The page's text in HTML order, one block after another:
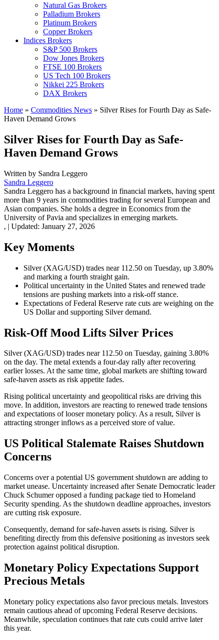
Natural Gas Brokers
Palladium Brokers
Platinum Brokers
Copper Brokers
Indices Brokers
S&P 500 Brokers
Dow Jones Brokers
FTSE 100 Brokers
US Tech 100 Brokers
Nikkei 225 Brokers
DAX Brokers
Home » Commodities News » Silver Rises for Fourth Day as Safe-
Haven Demand Grows
Silver Rises for Fourth Day as Safe-
Haven Demand Grows
Written by Sandra Leggero
Sandra Leggero
Sandra Leggero has a background in financial markets, having spent
more than 9 years in commodities trading for several European and
Asian companies. She holds a degree in Economics from the
University of Pavia and specializes in emerging markets.
, | Updated: January 27, 2026
Key Moments
Silver (XAG/USD) trades near 112.50 on Tuesday, up 3.80%
and marking a fourth straight gain.
Political uncertainty in the United States and renewed trade
tensions are pushing markets into a risk-off stance.
Expectations of Federal Reserve rate cuts are weighing on the
US Dollar and supporting Silver demand.
Risk-Off Mood Lifts Silver Prices
Silver (XAG/USD) trades near 112.50 on Tuesday, gaining 3.80%
on the day. The metal extends a four-day rally after recovering
earlier losses. At the same time, global markets are shifting toward
safe-haven assets as risk appetite fades.
Rising political uncertainty and geopolitical risks are driving this
move. In addition, investors are reacting to renewed trade tensions
and expectations of looser monetary policy. As a result, Silver is
attracting stronger inflows as a perceived store of value.
US Political Stalemate Raises Shutdown
Concerns
Concerns over a potential US government shutdown are adding to
market unease. Uncertainty increased after Senate Democratic leader
Chuck Schumer opposed a funding package tied to Homeland
Security spending. As the shutdown deadline approaches, investors
are cutting risk exposure.
Consequently, demand for safe-haven assets is rising. Silver is
benefiting directly from this defensive positioning as investors seek
protection against political disruption.
Monetary Policy Expectations Support
Precious Metals
Monetary policy expectations also favor precious metals. Investors
remain cautious ahead of upcoming Federal Reserve decisions.
Meanwhile, speculation continues that rate cuts could arrive later
this year.